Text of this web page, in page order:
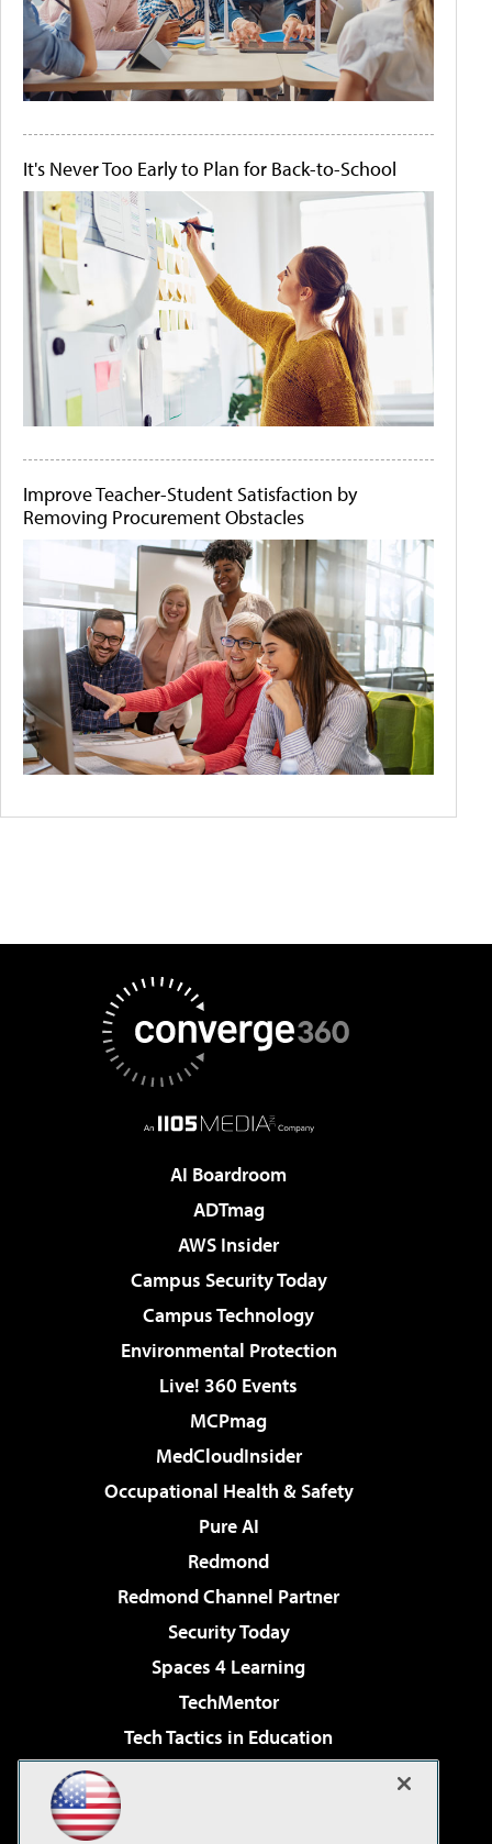
It's Never Too Early to Plan for Back-to-School
Improve Teacher-Student Satisfaction by
Removing Procurement Obstacles
AI Boardroom
ADTmag
AWS Insider
Campus Security Today
Campus Technology
Environmental Protection
Live! 360 Events
MCPmag
MedCloudInsider
Occupational Health & Safety
Pure AI
Redmond
Redmond Channel Partner
Security Today
Spaces 4 Learning
TechMentor
Tech Tactics in Education
Virtualization & Cloud Review